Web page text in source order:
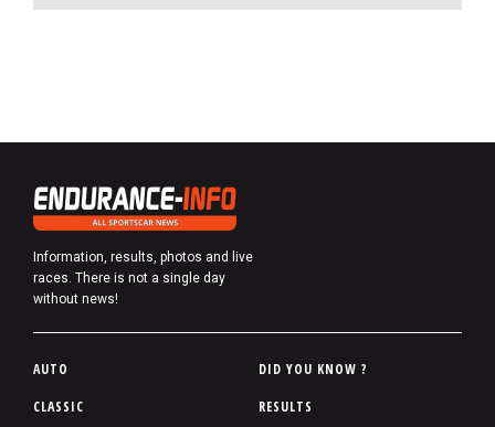
Information, results, photos and live
races. There is not a single day
without news!
P
AUTO
CLASSIC
DID YOU KNOW ?
RESULTS